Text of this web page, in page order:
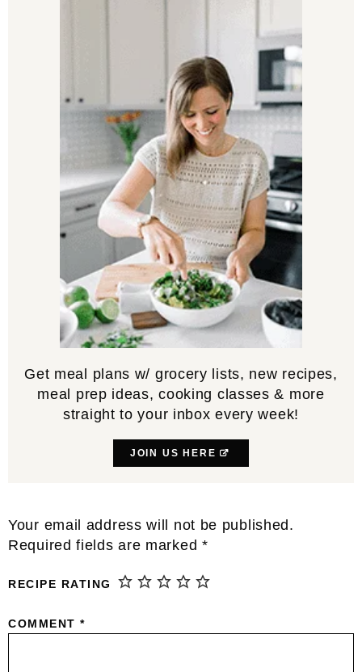
Get meal plans w/ grocery lists, new recipes,
meal prep ideas, cooking classes & more
straight to your inbox every week!
JOIN US HERE
Reader
Interactions
Your email address will not be published.
Required fields are marked *
RECIPE RATING
COMMENT *